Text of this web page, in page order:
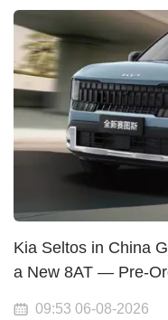
Kia Seltos in China
a New 8AT — Pre-
09:53 06-08-2026